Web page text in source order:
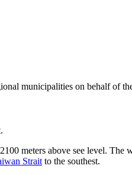
municipalities on behalf of
meters above see level. The
Strait to the southest.